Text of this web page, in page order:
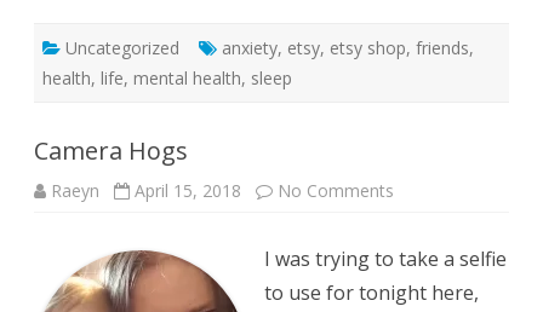
Uncategorized anxiety, etsy, etsy shop, friends,
health, life, mental health, sleep
Camera Hogs
Raeyn April 15, 2018 No Comments
I was trying to take a selfie
to use for tonight here,